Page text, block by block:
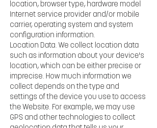
location, browser type, hardware model
Internet service provider and/or mobile
carrier, operating system and system
configuration information.
Location Data. We collect location data
such as information about your device's
location, which can be either precise or
imprecise. How much information we
collect depends on the type and
settings of the device you use to access
the Website. For example, we may use
GPS and other technologies to collect